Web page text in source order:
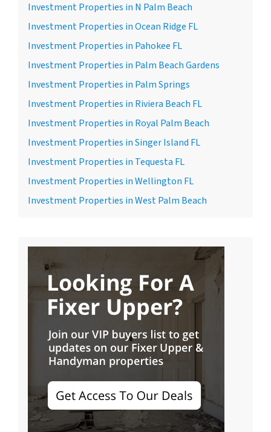
Investment Properties in N Palm Beach
Investment Properties in Ocean Ridge FL
Investment Properties in Pahokee FL
Investment Properties in Palm Beach Gardens
Investment Properties in Palm Springs
Investment Properties in Riviera Beach FL
Investment Properties in Royal Palm Beach
Investment Properties in Singer Island FL
Investment Properties in Tequesta FL
Investment Properties in Wellington FL
Investment Properties in West Palm Beach